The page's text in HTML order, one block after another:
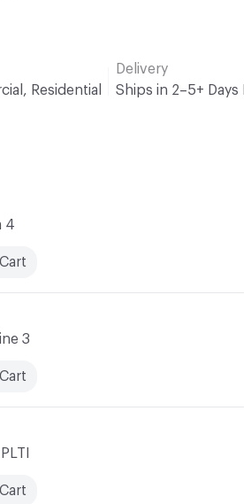
Residential
Delivery
Ships in 2–5+ Days
4
3